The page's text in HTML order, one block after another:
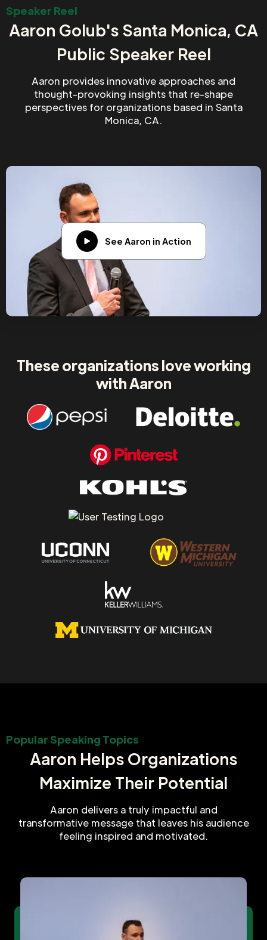
Speaker Reel
Aaron Golub's Santa Monica, CA
Public Speaker Reel
Aaron provides innovative approaches and
thought-provoking insights that re-shape
perspectives for organizations based in Santa
Monica, CA.
See Aaron in Action
These organizations love working
with Aaron
Popular Speaking Topics
Aaron Helps Organizations
Maximize Their Potential
Aaron delivers a truly impactful and
transformative message that leaves his audience
feeling inspired and motivated.